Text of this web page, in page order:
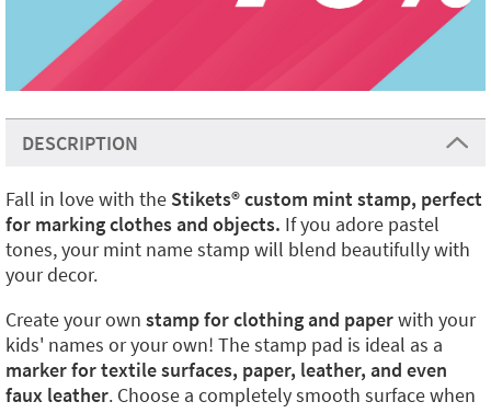
DESCRIPTION
Fall in love with the Stikets®️custom mint stamp, perfect
for marking clothes and objects. If you adore pastel
tones, your mint name stamp will blend beautifully with
your decor.
Create your own stamp for clothing and paperwith your
kids' names or your own! The stamp pad is ideal as a
marker for textile surfaces, paper, leather, and even
faux leather. Choose a completely smooth surface when